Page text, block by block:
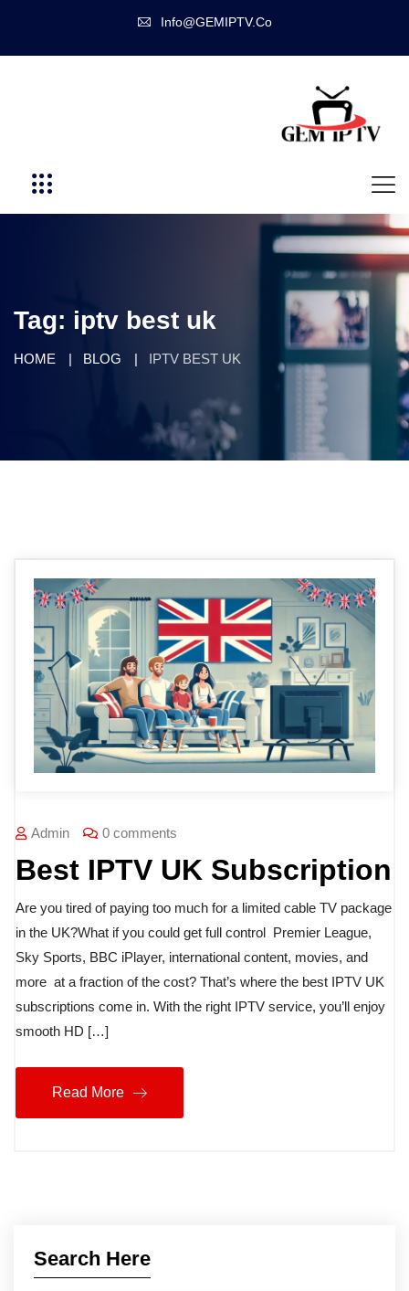
Info@GEMIPTV.Co
Tag: iptv best uk
HOME BLOG IPTV BEST UK
Admin 0 comments
Best IPTV UK Subscription
Are you tired of paying too much for a limited cable TV package
in the UK?What if you could get full control Premier League,
Sky Sports, BBC iPlayer, international content, movies, and
more at a fraction of the cost? That’s where the best IPTV UK
subscriptions come in. With the right IPTV service, you’ll enjoy
smooth HD […]
Read More
Search Here